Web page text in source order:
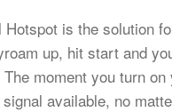
is the solution
up, hit start and
moment you turn
available, no